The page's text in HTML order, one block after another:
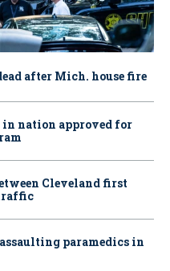
after Mich. house fire
in nation approved for
Cleveland first
paramedics in